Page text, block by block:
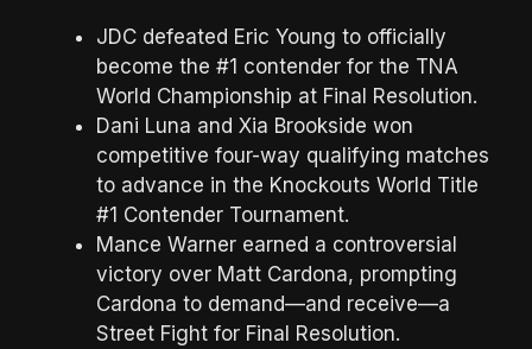
JDC defeated Eric Young to officially
become the #1 contender for the TNA
World Championship at Final Resolution.
Dani Luna and Xia Brookside won
competitive four-way qualifying matches
to advance in the Knockouts World Title
#1 Contender Tournament.
Mance Warner earned a controversial
victory over Matt Cardona, prompting
Cardona to demand—and receive—a
Street Fight for Final Resolution.